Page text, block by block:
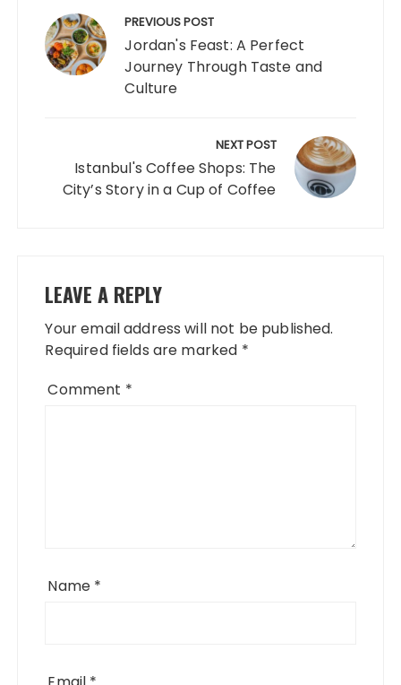
navigation PREVIOUS POST
Jordan's Feast: A Perfect
Journey Through Taste and
Culture
NEXT POST
Istanbul's Coffee Shops: The
City’s Story in a Cup of Coffee
LEAVE A REPLY
Your email address will not be published.
Required fields are marked *
Comment *
Name *